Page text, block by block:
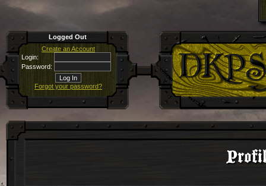
Logged Out
Create an Account
Login:
Password:
Forgot your password?